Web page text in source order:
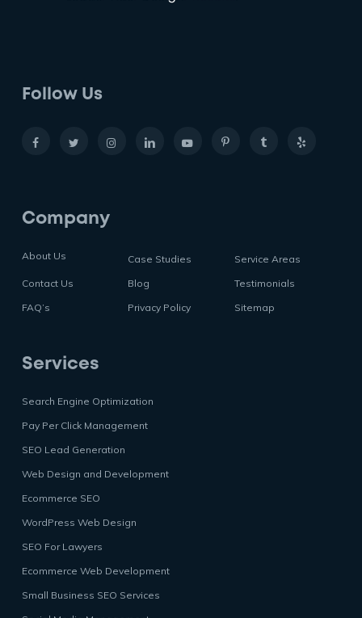
Follow Us
Company
About Us Case Studies
Service Areas
Contact Us
Blog
Testimonials
FAQ’s
Privacy Policy Sitemap
Services
Search Engine Optimization
Pay Per Click Management
SEO Lead Generation
Web Design and Development
Ecommerce SEO
WordPress Web Design
SEO For Lawyers
Ecommerce Web Development
Small Business SEO Services